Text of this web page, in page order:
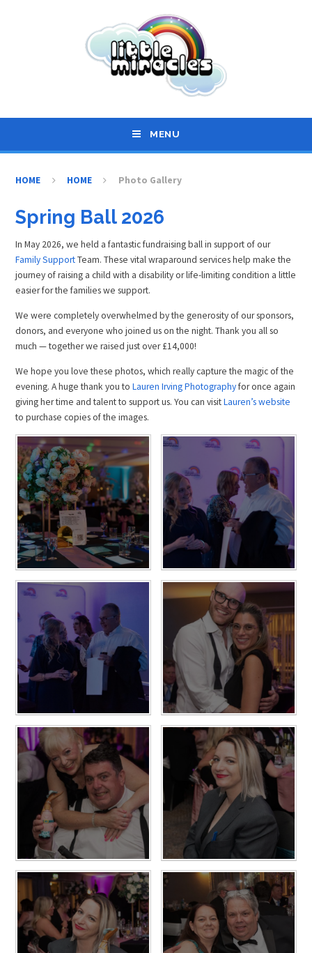
MENU
HOME HOME Photo Gallery
Spring Ball 2026
In May 2026, we held a fantastic fundraising ball in support of our
Family SupportTeam. These vital wraparound services help make the
journey of raising a child with a disability or life-limiting condition a little
easier for the families we support.
We were completely overwhelmed by the generosity of our sponsors,
donors, and everyone who joined us on the night. Thank you all so
much — together we raised just over £14,000!
We hope you love these photos, which really capture the magic of the
evening. A huge thank you to Lauren Irving Photographyfor once again
giving her time and talent to support us. You can visitLauren’s website
to purchase copies of the images.